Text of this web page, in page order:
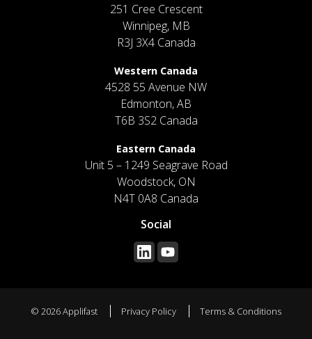
251 Cree Crescent
Winnipeg, MB
R3J 3X4 Canada
Western Canada
4528 55 Avenue NW
Edmonton, AB
T6B 3S2 Canada
Eastern Canada
Unit 5 – 1249 Seagrave Road
Woodstock, ON
N4T 0A8 Canada
Social
© 2026 Applifast Privacy Policy Terms & Conditions